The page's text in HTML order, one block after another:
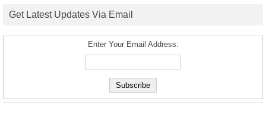
Get Latest Updates Via Email
Enter Your Email Address: